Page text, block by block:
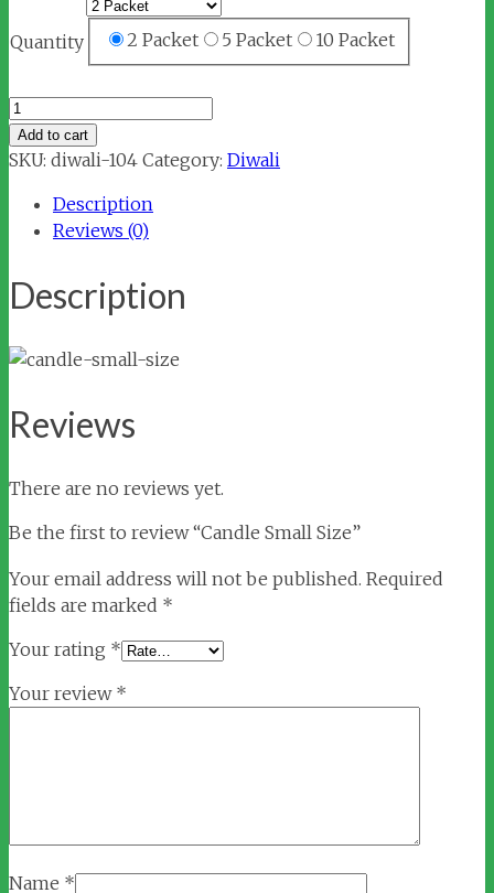
Quantity 2 Packet 5 Packet 10 Packet
Candle
Small
Size
Add to cart
SKU: diwali-104 Category: Diwali
Description
Reviews (0)
Description
Reviews
There are no reviews yet.
Be the first to review “Candle Small Size”
Your email address will not be published. Required
fields are marked *
Your rating *
Your review *
Name *